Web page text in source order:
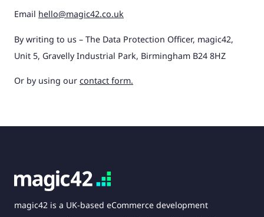
Email hello@magic42.co.uk
By writing to us – The Data Protection Officer, magic42,
Unit 5, Gravelly Industrial Park, Birmingham B24 8HZ
Or by using our contact form.
magic42 is a UK-based eCommerce development